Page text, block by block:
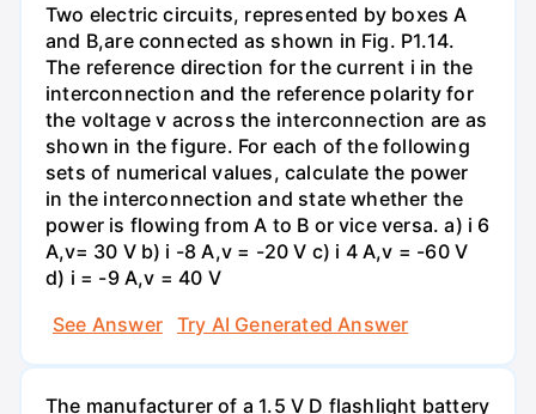
Two electric circuits, represented by boxes A
and B,are connected as shown in Fig. P1.14.
The reference direction for the current i in the
interconnection and the reference polarity for
the voltage v across the interconnection are as
shown in the figure. For each of the following
sets of numerical values, calculate the power
in the interconnection and state whether the
power is flowing from A to B or vice versa. a) i 6
A,v= 30 V b) i -8 A,v = -20 V c) i 4 A,v = -60 V
d) i = -9 A,v = 40 V
See Answer
Try AI Generated Answer
The manufacturer of a 1.5 V D flashlight battery